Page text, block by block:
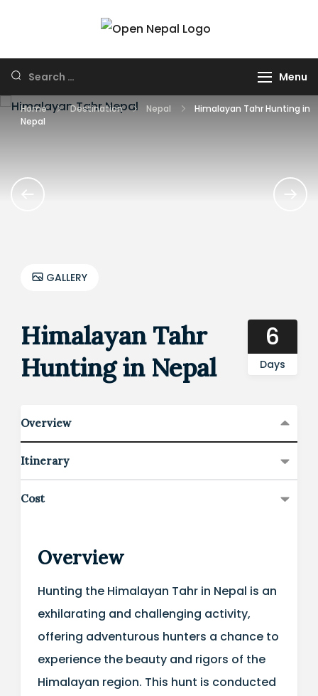
content
NEPAL
Search
for:
Menu
Home Destination Nepal
Himalayan Tahr Hunting in
Nepal
GALLERY
Himalayan Tahr
Hunting in Nepal
6
Days
Overview
Itinerary
Cost
Overview
Hunting the Himalayan Tahr in Nepal is an
exhilarating and challenging activity,
offering adventurous hunters a chance to
experience the beauty and rigors of the
Himalayan region. This hunt is conducted